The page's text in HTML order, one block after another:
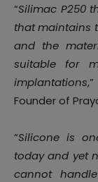
“Silimac P250
that maintains
and the
suitable for
implantations
Founder of
“Silicone is
today and yet
cannot